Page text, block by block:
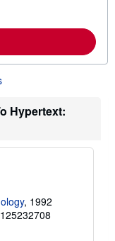
Hypertext:
, 1992